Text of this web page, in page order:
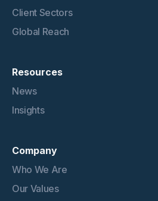
Client Sectors
Global Reach
Resources
News
Insights
Company
Who We Are
Our Values